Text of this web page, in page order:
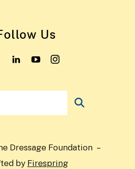
Us
Dressage Foundation –
by Firespring